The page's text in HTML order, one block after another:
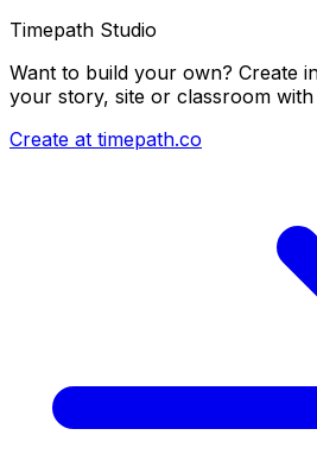
Timepath Studio
Want to build your own? Create
your story, site or classroom
Create at timepath.co